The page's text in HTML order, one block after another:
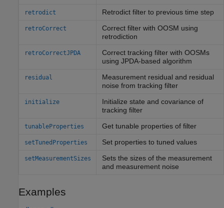
retrodict Retrodict filter to previous time step
retroCorrect
Correct filter with OOSM using
retrodiction
retroCorrectJPDA
Correct tracking filter with OOSMs
using JPDA-based algorithm
residual
Measurement residual and residual
noise from tracking filter
initialize
Initialize state and covariance of
tracking filter
tunableProperties Get tunable properties of filter
setTunedProperties Set properties to tuned values
setMeasurementSizes
Sets the sizes of the measurement
and measurement noise
Examples